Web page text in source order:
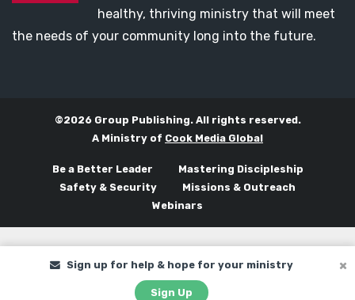
Sign up for help & hope for your ministry
Sign Up
healthy, thriving ministry that will meet
the needs of your community long into the future.
©2026 Group Publishing. All rights reserved.
A Ministry of Cook Media Global
Be a Better Leader
Mastering Discipleship
Safety & Security
Missions & Outreach
Webinars